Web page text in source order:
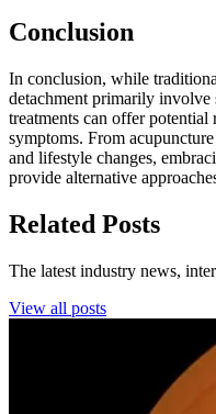
Conclusion
In conclusion, while
detachment primarily
treatments can offer
symptoms. From
and lifestyle changes,
provide alternative
Related Posts
The latest industry news,
View all posts